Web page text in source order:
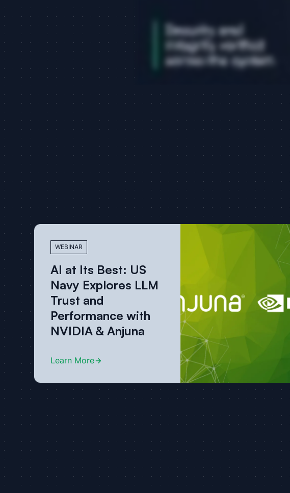
WEBINAR
AI at Its Best: US
Navy Explores LLM
Trust and
Performance with
NVIDIA & Anjuna
Learn More